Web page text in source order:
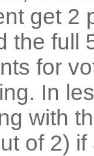
get 2
the full
for
In
with
of 2) if